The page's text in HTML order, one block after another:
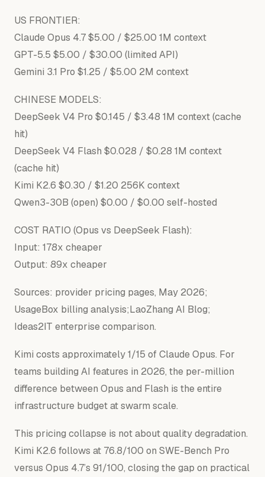
US FRONTIER:
Claude Opus 4.7 $5.00 / $25.00 1M context
GPT-5.5 $5.00 / $30.00 (limited API)
Gemini 3.1 Pro $1.25 / $5.00 2M context
CHINESE MODELS:
DeepSeek V4 Pro $0.145 / $3.48 1M context (cache
hit)
DeepSeek V4 Flash $0.028 / $0.28 1M context
(cache hit)
Kimi K2.6 $0.30 / $1.20 256K context
Qwen3-30B (open) $0.00 / $0.00 self-hosted
COST RATIO (Opus vs DeepSeek Flash):
Input: 178x cheaper
Output: 89x cheaper
Sources: provider pricing pages, May 2026;
UsageBox billing analysis;LaoZhang AI Blog;
Ideas2IT enterprise comparison.
Kimi costs approximately 1/15 of Claude Opus. For
teams building AI features in 2026, the per-million
difference between Opus and Flash is the entire
infrastructure budget at swarm scale.
This pricing collapse is not about quality degradation.
Kimi K2.6 follows at 76.8/100 on SWE-Bench Pro
versus Opus 4.7’s 91/100, closing the gap on practical